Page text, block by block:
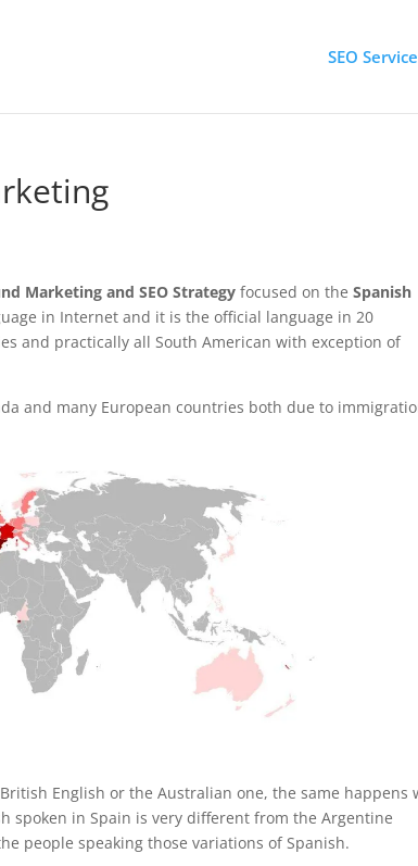
SEO
Marketing and SEO Strategy focused on theSpanish
in Internet and it is the official language in 20
and practically all South American with exception of
and many European countries both due to
English or the Australian one, the same happens
spoken in Spain is very different from the Argentine
people speaking those variations of Spanish.